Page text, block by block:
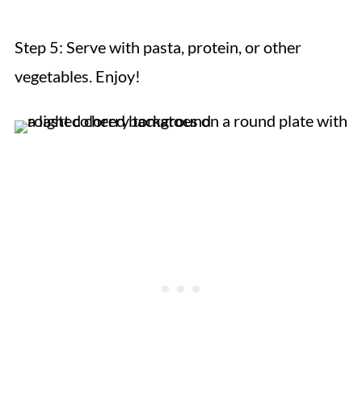
Step 5: Serve with pasta, protein, or other
vegetables. Enjoy!